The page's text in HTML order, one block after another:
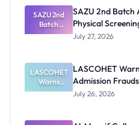
ECOWAS
Students
SAZU 2nd
Batch
Admission
Physical
Screening
Dates and
Requiremen
SAZU 2nd Batch
Physical
July 27, 2026
LASCOHET
Warns
Applicants
Fraudsters
LASCOHET
Admission
July 26, 2026